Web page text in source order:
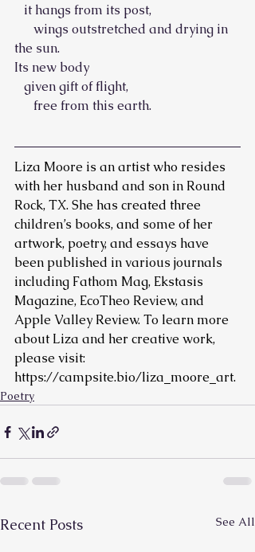
it hangs from its post,
wings outstretched and drying in
the sun.
Its new body
given gift of flight,
free from this earth.
Liza Moore is an artist who resides
with her husband and son in Round
Rock, TX. She has created three
children’s books, and some of her
artwork, poetry, and essays have
been published in various journals
including Fathom Mag, Ekstasis
Magazine, EcoTheo Review, and
Apple Valley Review. To learn more
about Liza and her creative work,
please visit:
https://campsite.bio/liza_moore_art.
Poetry
Recent Posts See All